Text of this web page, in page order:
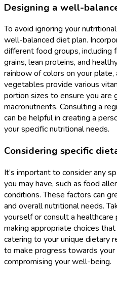
Designing a well-
To avoid ignoring your
well-balanced diet plan.
different food groups, including
grains, lean proteins, and
rainbow of colors on your
vegetables provide various
portion sizes to ensure you are
macronutrients. Consulting a
can be helpful in creating a
your specific nutritional needs.
Considering specific
It’s important to consider any
you may have, such as food
conditions. These factors can
and overall nutritional needs.
yourself or consult a
making appropriate choices
catering to your unique dietary
to make progress towards
compromising your well-being.